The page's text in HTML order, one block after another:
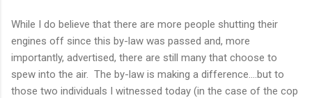
While I do believe that there are more people shutting their
engines off since this by-law was passed and, more
importantly, advertised, there are still many that choose to
spew into the air. The by-law is making a difference....but to
those two individuals I witnessed today (in the case of the cop